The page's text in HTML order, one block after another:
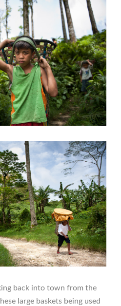
back into town from the
large baskets being used